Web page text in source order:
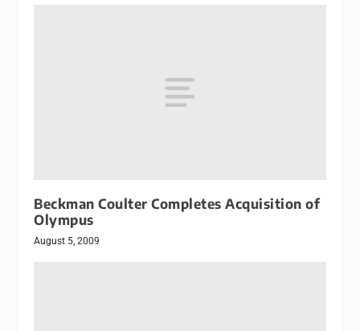
Beckman Coulter Completes Acquisition of
Olympus
August 5, 2009